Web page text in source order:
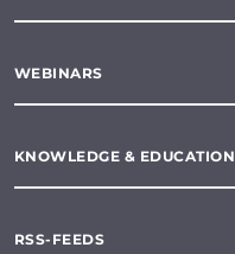
WEBINARS
KNOWLEDGE & EDUCATION
RSS-FEEDS